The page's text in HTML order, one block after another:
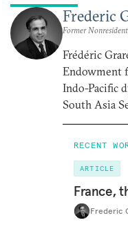
Frederic
Former
Frédéric
Endowment
Indo-Pacific
South Asia
RECENT
ARTICLE
France,
Frederic